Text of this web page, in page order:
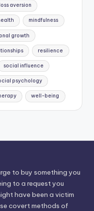
loss aversion
mindfulness
growth
resilience
social influence
psychology
well-being
to buy something you
to a request you
have been a victim
covert methods of